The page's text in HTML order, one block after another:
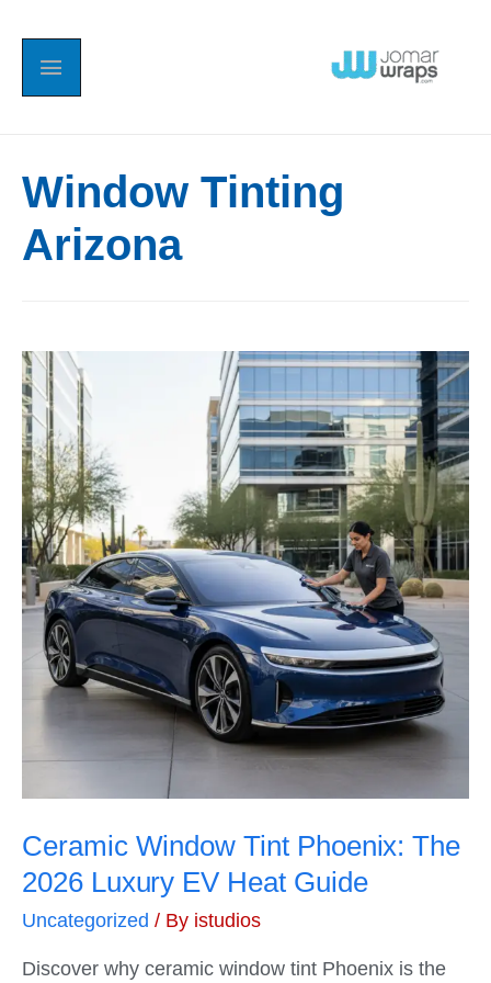
Window Tinting
Arizona
Ceramic Window Tint Phoenix: The
2026 Luxury EV Heat Guide
Uncategorized / By istudios
Discover why ceramic window tint Phoenix is the